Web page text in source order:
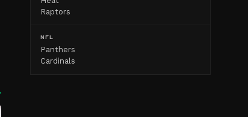
Raptors
NFL
Panthers
Cardinals